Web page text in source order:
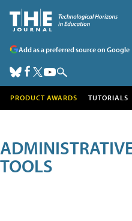
Add as a preferred source on Google
PRODUCT AWARDS TUTORIALS
TOOLS